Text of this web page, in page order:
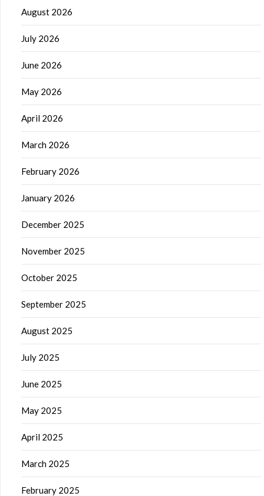
August 2026
July 2026
June 2026
May 2026
April 2026
March 2026
February 2026
January 2026
December 2025
November 2025
October 2025
September 2025
August 2025
July 2025
June 2025
May 2025
April 2025
March 2025
February 2025